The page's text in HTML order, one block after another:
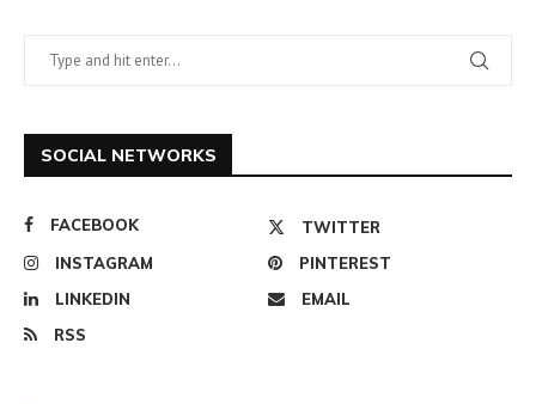
SOCIAL NETWORKS
FACEBOOK
TWITTER
INSTAGRAM
PINTEREST
LINKEDIN
EMAIL
RSS